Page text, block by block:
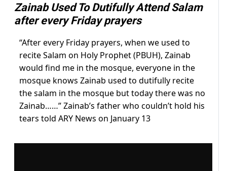
Zainab Used To Dutifully Attend Salam
after every Friday prayers
“After every Friday prayers, when we used to
recite Salam on Holy Prophet (PBUH), Zainab
would find me in the mosque, everyone in the
mosque knows Zainab used to dutifully recite
the salam in the mosque but today there was no
Zainab……” Zainab’s father who couldn’t hold his
tears told ARY News on January 13